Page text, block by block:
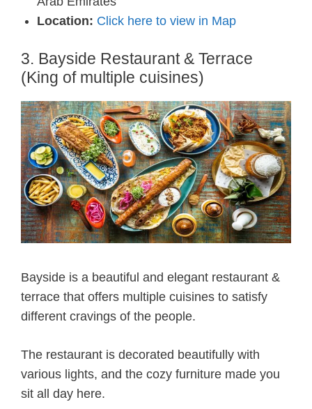
Location: Click here to view in Map
3. Bayside Restaurant & Terrace
(King of multiple cuisines)
Bayside is a beautiful and elegant restaurant &
terrace that offers multiple cuisines to satisfy
different cravings of the people.
The restaurant is decorated beautifully with
various lights, and the cozy furniture made you
sit all day here.